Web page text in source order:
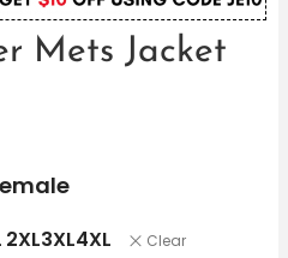
Mets Jacket
2XL3XL4XL Clear